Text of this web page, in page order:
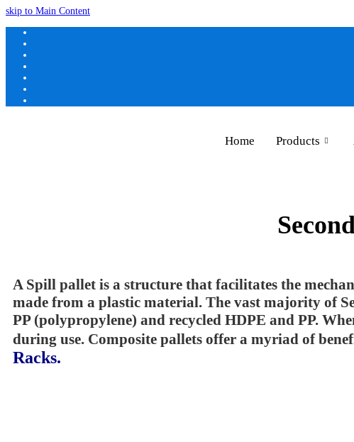
skip to Main Content
Home Products
A Spill pallet is a structure that facilitates the
made from a plastic material. The vast majority of
PP (polypropylene) and recycled HDPE and PP.
during use. Composite pallets offer a myriad of
Racks.